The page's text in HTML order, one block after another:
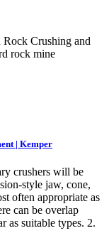
Crushing and
rock mine
| Kemper
crushers will be
style jaw, cone,
often appropriate as
can be overlap
as suitable types. 2.